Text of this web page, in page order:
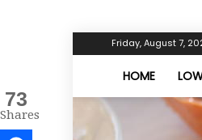
Friday, August 7,
HOME
73
Shares